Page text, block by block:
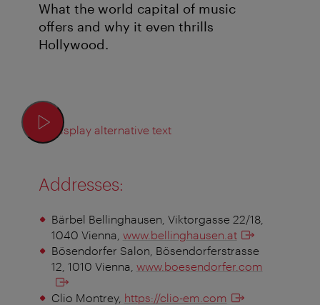
What the world capital of music
offers and why it even thrills
Hollywood.
Display alternative text
Addresses:
Bärbel Bellinghausen, Viktorgasse 22/18,
1040 Vienna, www.bellinghausen.at
Bösendorfer Salon, Bösendorferstrasse
12, 1010 Vienna, www.boesendorfer.com
Clio Montrey, https://clio-em.com